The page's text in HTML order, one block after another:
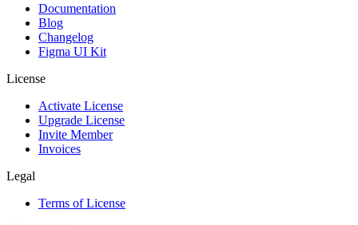
Documentation
Blog
Changelog
Figma UI Kit
License
Activate License
Upgrade License
Invite Member
Invoices
Legal
Terms of License